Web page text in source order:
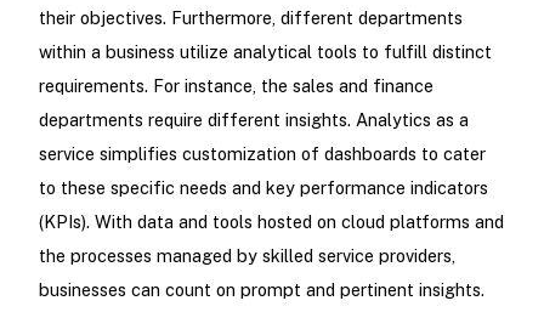
their objectives. Furthermore, different departments
within a business utilize analytical tools to fulfill distinct
requirements. For instance, the sales and finance
departments require different insights. Analytics as a
service simplifies customization of dashboards to cater
to these specific needs and key performance indicators
(KPIs). With data and tools hosted on cloud platforms and
the processes managed by skilled service providers,
businesses can count on prompt and pertinent insights.